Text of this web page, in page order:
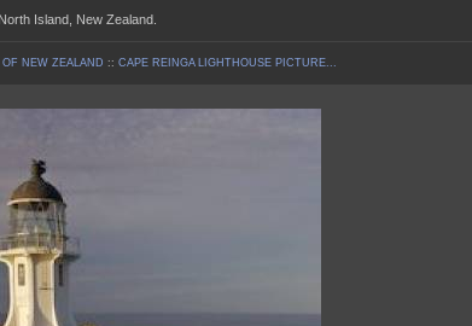
Island, New Zealand.
NEW ZEALAND :: CAPE REINGA LIGHTHOUSE PICTURE...